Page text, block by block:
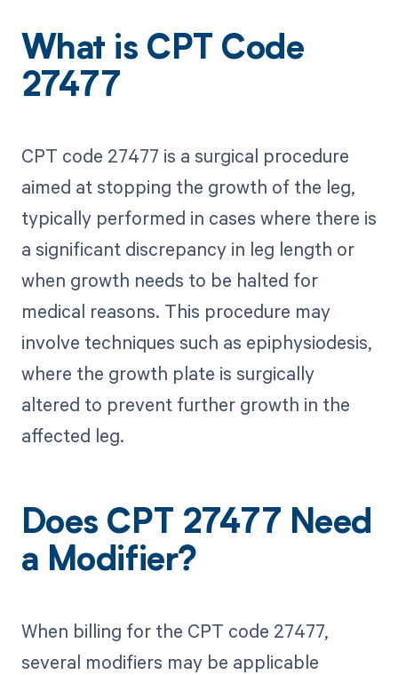
What is CPT Code
27477
CPT code 27477 is a surgical procedure
aimed at stopping the growth of the leg,
typically performed in cases where there is
a significant discrepancy in leg length or
when growth needs to be halted for
medical reasons. This procedure may
involve techniques such as epiphysiodesis,
where the growth plate is surgically
altered to prevent further growth in the
affected leg.
Does CPT 27477 Need
a Modifier?
When billing for the CPT code 27477,
several modifiers may be applicable